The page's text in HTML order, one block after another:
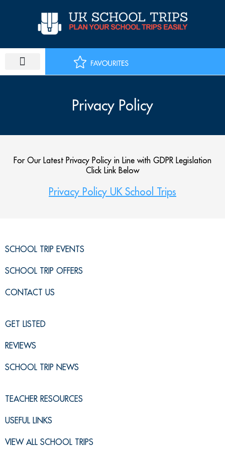
Privacy Policy
For Our Latest Privacy Policy in Line with GDPR Legislation
Click Link Below
Privacy Policy UK School Trips
SCHOOL TRIP EVENTS
SCHOOL TRIP OFFERS
CONTACT US
GET LISTED
REVIEWS
SCHOOL TRIP NEWS
TEACHER RESOURCES
USEFUL LINKS
VIEW ALL SCHOOL TRIPS